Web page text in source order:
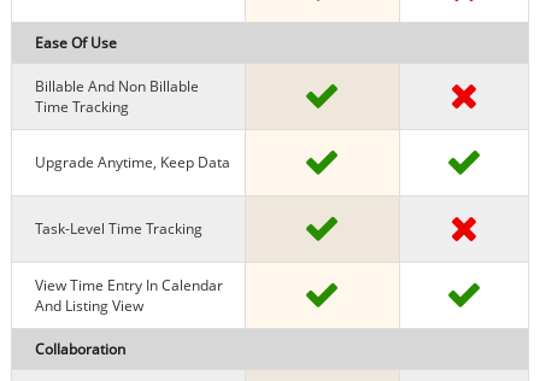
Ease Of Use
Billable And Non Billable
Time Tracking
Upgrade Anytime, Keep Data
Task-Level Time Tracking
View Time Entry In Calendar
And Listing View
Collaboration